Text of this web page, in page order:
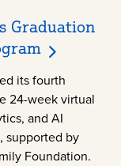
Graduation
its fourth
24-week virtual
and AI
supported by
Foundation.